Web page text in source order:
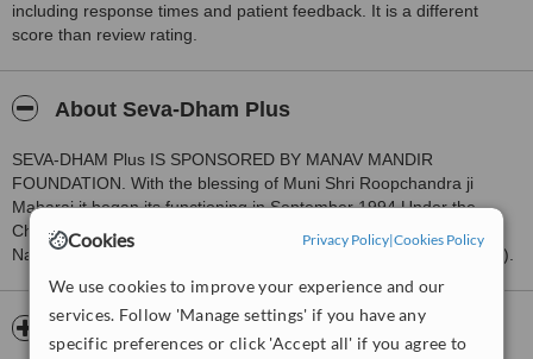
Cookies Privacy Policy|Cookies Policy
We use cookies to improve your experience and our
services. Follow 'Manage settings' if you have any
specific preferences or click 'Accept all' if you agree to
including response times and patient feedback. It is a different
score than review rating.
About Seva-Dham Plus
SEVA-DHAM Plus IS SPONSORED BY MANAV MANDIR
FOUNDATION. With the blessing of Muni Shri Roopchandra ji
Maharaj it began its functioning in September 1994 Under the
Charge of Dr. Josh Abraham. Earlier it was known M.S.R.
Naturopathy Centre (Muni Shri Roopchandra Naturopathy Centre).